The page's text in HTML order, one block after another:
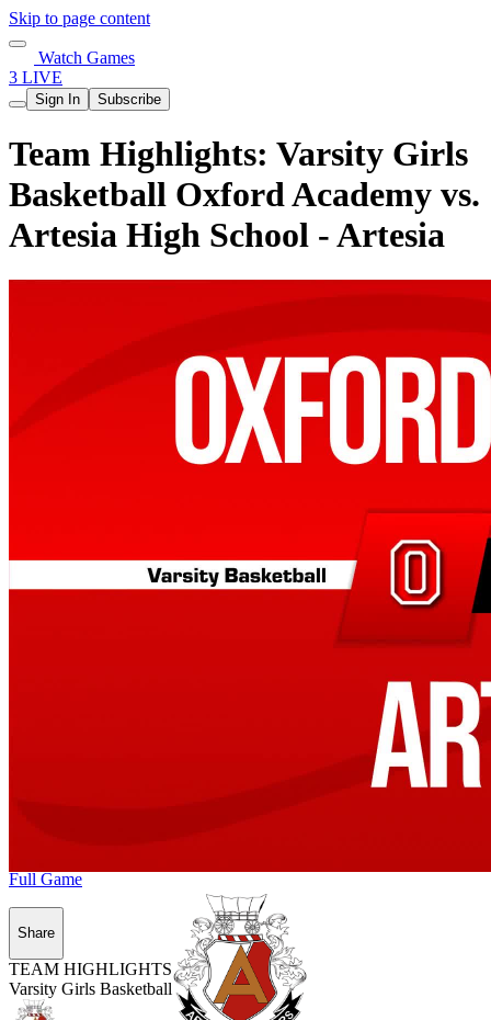
Skip to page content
Watch Games
3 LIVE
Sign In Subscribe
Team Highlights: Varsity Girls
Basketball Oxford Academy vs.
Artesia High School - Artesia
Full Game
Share
TEAM HIGHLIGHTS
Varsity Girls Basketball